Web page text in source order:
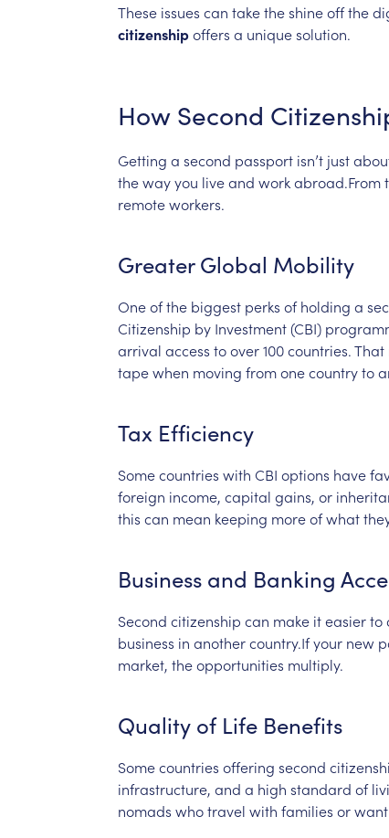
These issues can taketheshineoffthe
citizenshipoffers a uniquesolution.
How Second
Getting a second passport isn’t just
thewayyou liveand workabroad.From
remoteworkers.
Greater Global Mobility
Oneofthe biggest perks of holding a
Citizenship by Investment(CBI)
arrival access toover100countries.That
tapewhen moving fromonecountryto
Tax Efficiency
Somecountries with CBI options have
foreign income, capital gains, or
this can mean keeping moreofwhat
Business and Banking
Second citizenship can make iteasierto
business in anothercountry.Ifyour new
market, theopportunities multiply.
Quality of Life Benefits
Somecountries offering second
infrastructure, and a high standard of
nomads whotravel with families orwant